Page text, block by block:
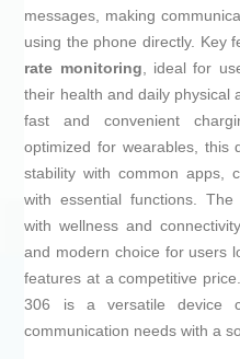
messages, making
using the phone directly. Key
rate monitoring, ideal for
their health and daily physical
fast and convenient
optimized for wearables, this
stability with common apps,
with essential functions.
with wellness and
and modern choice for users
features at a competitive
306 is a versatile device
communication needs with a